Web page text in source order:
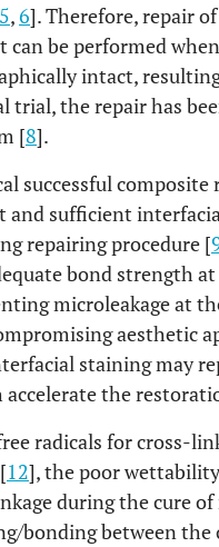
5,6]. Therefore, repair
be performed
intact,
trial, the repair has
[8].
successful composite
sufficient
repairing procedure [
bond strength
microleakage at
aesthetic
staining may
the
radicals for cross-
12], the poor
during the cure
bonding between the